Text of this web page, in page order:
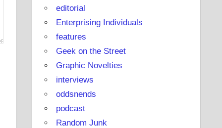
editorial
Enterprising Individuals
features
Geek on the Street
Graphic Novelties
interviews
oddsnends
podcast
Random Junk